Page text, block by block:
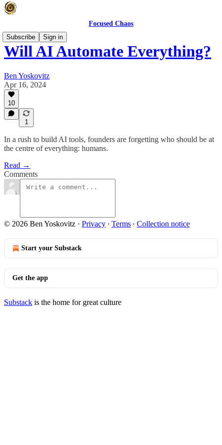
Focused Chaos
Subscribe
Sign in
Will AI Automate Everything?
Ben Yoskovitz
Apr 16, 2024
10
1
In a rush to build AI tools, founders are forgetting who should be at
the centre of everything: humans.
Read →
Comments
© 2026 Ben Yoskovitz · Privacy ∙ Terms ∙ Collection notice
Start your Substack
Get the app
Substack is the home for great culture